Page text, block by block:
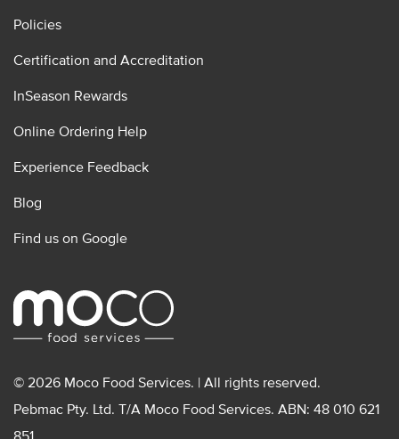
Policies
Certification and Accreditation
InSeason Rewards
Online Ordering Help
Experience Feedback
Blog
Find us on Google
© 2026 Moco Food Services. | All rights reserved.
Pebmac Pty. Ltd. T/A Moco Food Services. ABN: 48 010 621
851